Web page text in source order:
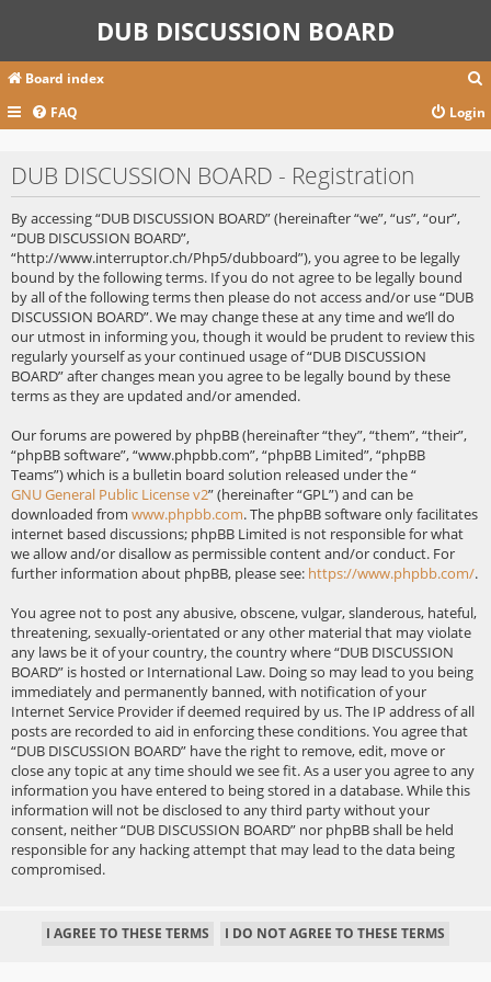
DUB DISCUSSION BOARD
Board index
a
FAQ Login
DUB DISCUSSION BOARD - Registration
By accessing “DUB DISCUSSION BOARD” (hereinafter “we”, “us”, “our”,
“DUB DISCUSSION BOARD”,
“http://www.interruptor.ch/Php5/dubboard”), you agree to be legally
bound by the following terms. If you do not agree to be legally bound
by all of the following terms then please do not access and/or use “DUB
DISCUSSION BOARD”. We may change these at any time and we’ll do
our utmost in informing you, though it would be prudent to review this
regularly yourself as your continued usage of “DUB DISCUSSION
BOARD” after changes mean you agree to be legally bound by these
terms as they are updated and/or amended.
Our forums are powered by phpBB (hereinafter “they”, “them”, “their”,
“phpBB software”, “www.phpbb.com”, “phpBB Limited”, “phpBB
Teams”) which is a bulletin board solution released under the “
GNU General Public License v2” (hereinafter “GPL”) and can be
downloaded from www.phpbb.com. The phpBB software only facilitates
internet based discussions; phpBB Limited is not responsible for what
we allow and/or disallow as permissible content and/or conduct. For
further information about phpBB, please see: https://www.phpbb.com/.
You agree not to post any abusive, obscene, vulgar, slanderous, hateful,
threatening, sexually-orientated or any other material that may violate
any laws be it of your country, the country where “DUB DISCUSSION
BOARD” is hosted or International Law. Doing so may lead to you being
immediately and permanently banned, with notification of your
Internet Service Provider if deemed required by us. The IP address of all
posts are recorded to aid in enforcing these conditions. You agree that
“DUB DISCUSSION BOARD” have the right to remove, edit, move or
close any topic at any time should we see fit. As a user you agree to any
information you have entered to being stored in a database. While this
information will not be disclosed to any third party without your
consent, neither “DUB DISCUSSION BOARD” nor phpBB shall be held
responsible for any hacking attempt that may lead to the data being
compromised.